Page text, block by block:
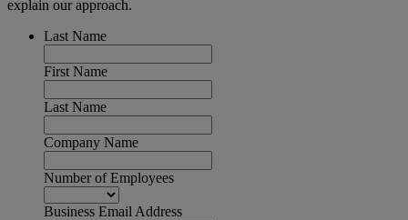
explain our approach.
Last Name
First Name
Last Name
Company Name
Number of Employees
Business Email Address